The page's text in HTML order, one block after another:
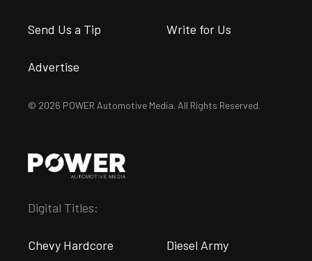
Send Us a Tip Write for Us
Advertise
© 2026 POWER Automotive Media. All Rights Reserved.
Digital Titles:
Chevy Hardcore Diesel Army